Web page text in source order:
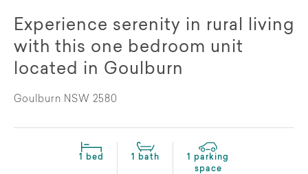
Experience serenity in rural living
with this one bedroom unit
located in Goulburn
Goulburn NSW 2580
1 bed 1 bath
1 parking
space